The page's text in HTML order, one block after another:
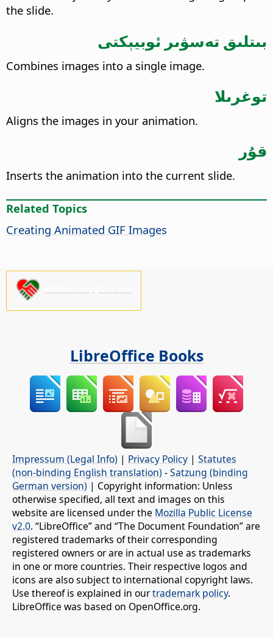
the slide.
بىتلىق تەسۋىر ئوبيېكتى
Combines images into a single image.
توغرىلا
Aligns the images in your animation.
قۇر
Inserts the animation into the current slide.
Related Topics
Creating Animated GIF Images
LibreOffice Books
Impressum (Legal Info) | Privacy Policy | Statutes
(non-binding English translation) -Satzung (binding
German version) | Copyright information: Unless
otherwise specified, all text and images on this
website are licensed under the Mozilla Public License
v2.0. “LibreOffice” and “The Document Foundation” are
registered trademarks of their corresponding
registered owners or are in actual use as trademarks
in one or more countries. Their respective logos and
icons are also subject to international copyright laws.
Use thereof is explained in ourtrademark policy.
LibreOffice was based on OpenOffice.org.